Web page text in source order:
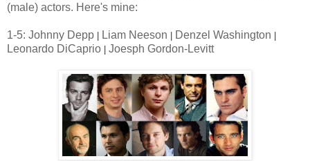
(male) actors. Here's mine:
1-5: Johnny Depp Liam Neeson Denzel Washington
Leonardo DiCaprio Joesph Gordon-Levitt